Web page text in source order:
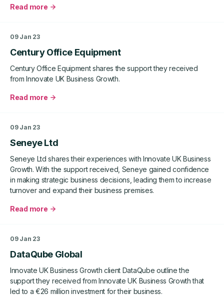
Read more
about
09 Jan 23
Century Office Equipment
Century Office Equipment shares the support they received
from Innovate UK Business Growth.
Read more
about
09 Jan 23
Seneye Ltd
Seneye Ltd shares their experiences with Innovate UK Business
Growth. With the support received, Seneye gained confidence
in making strategic business decisions, leading them to increase
turnover and expand their business premises.
Read more
about
09 Jan 23
DataQube Global
Innovate UK Business Growth client DataQube outline the
support they received from Innovate UK Business Growth that
led to a €26 million investment for their business.